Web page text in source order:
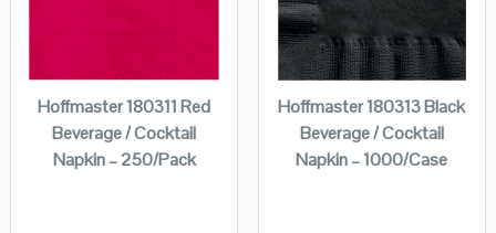
Hoffmaster 180311 Red
Beverage / Cocktail
Napkin – 250/Pack
Hoffmaster 180313 Black
Beverage / Cocktail
Napkin – 1000/Case